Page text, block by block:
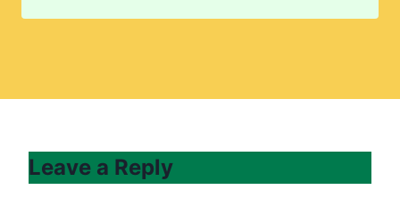
Leave a Reply